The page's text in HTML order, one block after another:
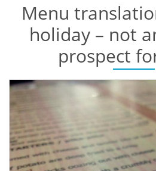
Menu
holiday – not
prospect